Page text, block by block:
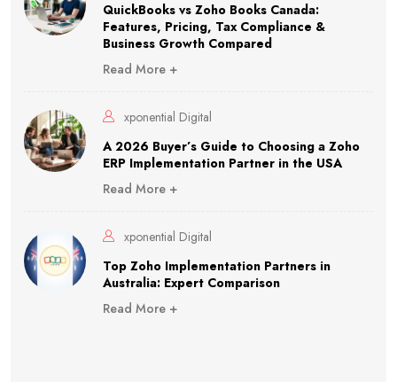
QuickBooks vs Zoho Books Canada:
Features, Pricing, Tax Compliance &
Business Growth Compared
Read More +
xponential Digital
A 2026 Buyer’s Guide to Choosing a Zoho
ERP Implementation Partner in the USA
Read More +
xponential Digital
Top Zoho Implementation Partners in
Australia: Expert Comparison
Read More +